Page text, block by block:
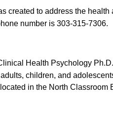
created to address the health
number is 303-315-7306.
Health Psychology Ph.D.
children, and
in the North Classroom